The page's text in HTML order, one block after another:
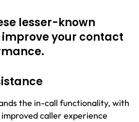
lesser-known
your contact
the in-call functionality, with
caller experience